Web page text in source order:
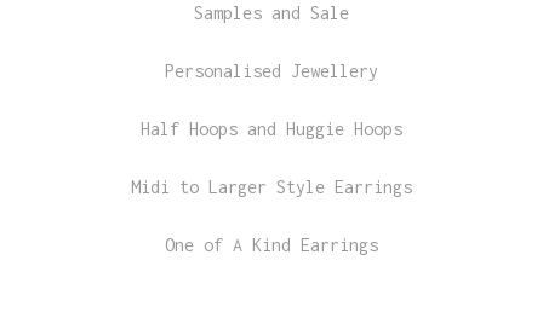
Samples and Sale
Personalised Jewellery
Half Hoops and Huggie Hoops
Midi to Larger Style Earrings
One of A Kind Earrings